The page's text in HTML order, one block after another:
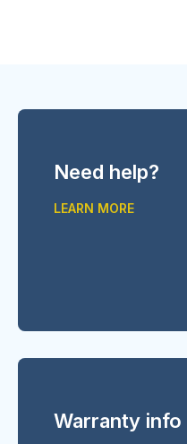
Need help?
LEARN MORE
Warranty info